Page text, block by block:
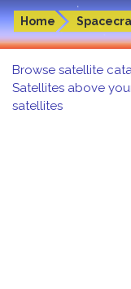
Home
Browse satellite
Satellites above
satellites